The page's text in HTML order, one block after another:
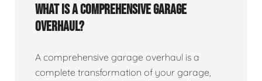
What is a comprehensive garage
overhaul?
A comprehensive garage overhaul is a
complete transformation of your garage,